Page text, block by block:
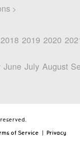
>
2018 2019 2020
June July August
of Service | Privacy